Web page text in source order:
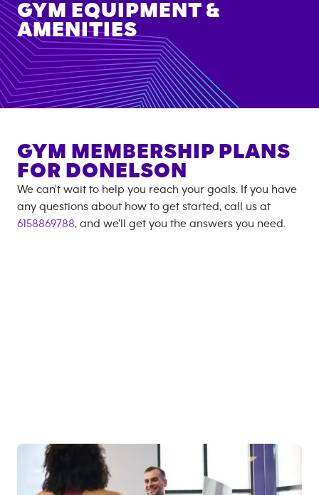
GYM EQUIPMENT &
AMENITIES
GYM MEMBERSHIP PLANS
FOR DONELSON
We can't wait to help you reach your goals. If you have
any questions about how to get started, call us at
6158869788, and we'll get you the answers you need.